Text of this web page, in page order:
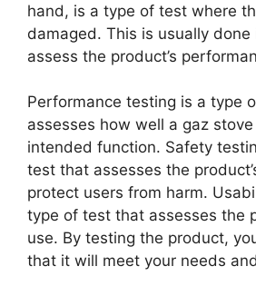
hand, is a type of test where
damaged. This is usually
assess the product’s
Performance testing is a type
assesses how well a gaz
intended function. Safety
test that assesses the
protect users from harm.
type of test that assesses the
use. By testing the product,
that it will meet your needs